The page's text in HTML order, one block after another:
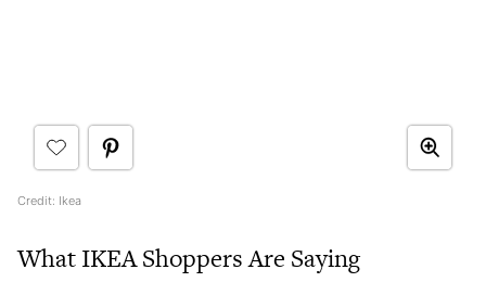
Credit: Ikea
What IKEA Shoppers Are Saying